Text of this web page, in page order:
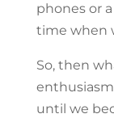
phones or
time when
So, then
until we